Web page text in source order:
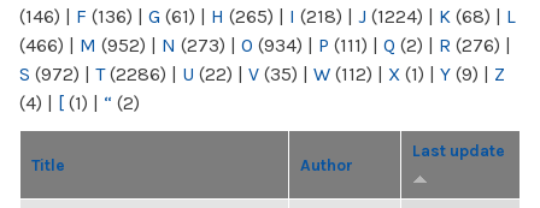
(146) | F (136) | G (61) | H (265) | I (218) | J (1224) | K (68) | L
(466) | M (952) | N (273) | O (934) | P (111) | Q (2) | R (276) |
S (972) | T(2286) | U (22) | V (35) | W (112) | X (1) | Y (9) | Z
(4) | [ (1) | “ (2)
Title Author
Last update